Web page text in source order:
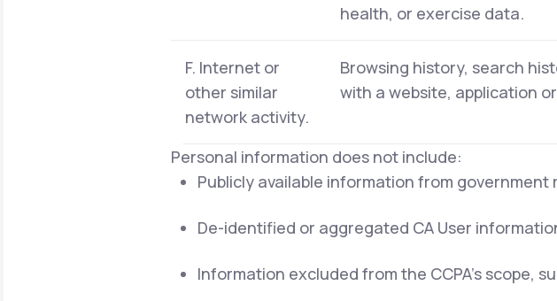
health, or exercise data.
F. Internet or
other similar
network activity.
Browsing history, search
with a website, application
Personal information does not include:
Publicly available information from government
De-identified or aggregated CA User
Information excluded from the CCPA's scope,